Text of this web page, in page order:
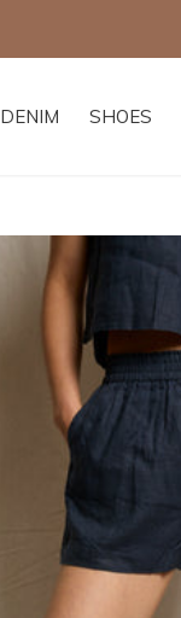
DENIM SHOES